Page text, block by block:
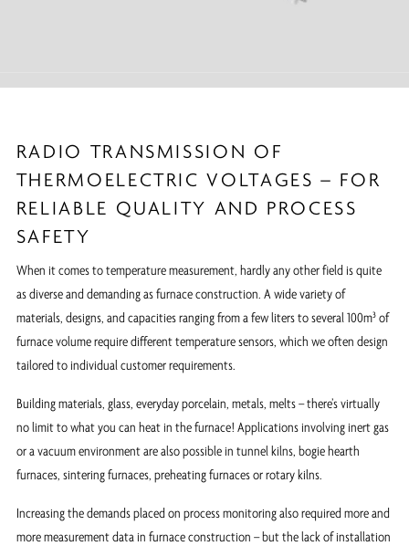
RADIO TRANSMISSION OF
THERMOELECTRIC VOLTAGES – FOR
RELIABLE QUALITY AND PROCESS
SAFETY
When it comes to temperature measurement, hardly any other field is quite
as diverse and demanding as furnace construction. A wide variety of
materials, designs, and capacities ranging from a few liters to several 100m³ of
furnace volume require different temperature sensors, which we often design
tailored to individual customer requirements.
Building materials, glass, everyday porcelain, metals, melts – there’s virtually
no limit to what you can heat in the furnace! Applications involving inert gas
or a vacuum environment are also possible in tunnel kilns, bogie hearth
furnaces, sintering furnaces, preheating furnaces or rotary kilns.
Increasing the demands placed on process monitoring also required more and
more measurement data in furnace construction – but the lack of installation